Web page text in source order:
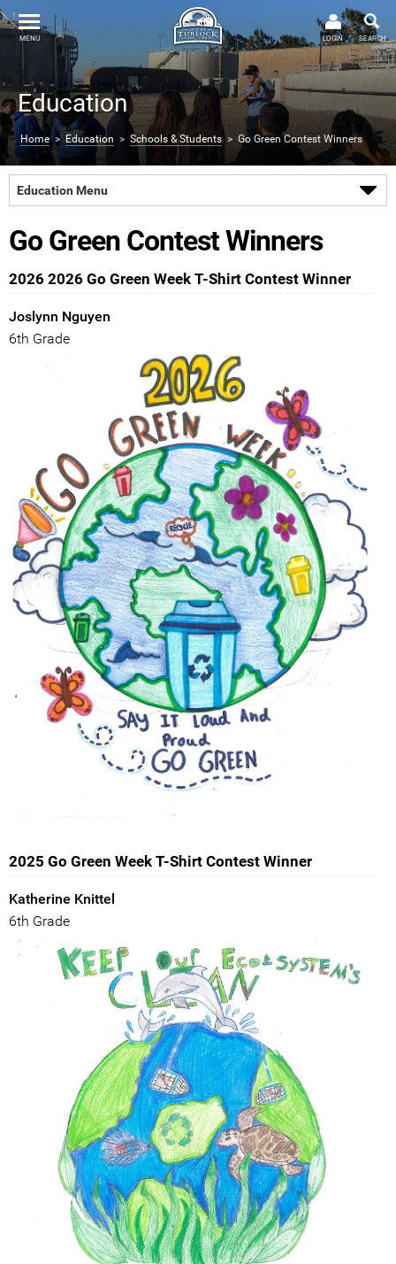
Education
Home>Education > Schools & Students > Go Green Contest Winners
MENU SEARCH
LOGIN
Education Menu
Go Green Contest Winners
2026 2026 Go Green Week T-Shirt Contest Winner
Joslynn Nguyen
6th Grade
2025 Go Green Week T-Shirt Contest Winner
Katherine Knittel
6th Grade